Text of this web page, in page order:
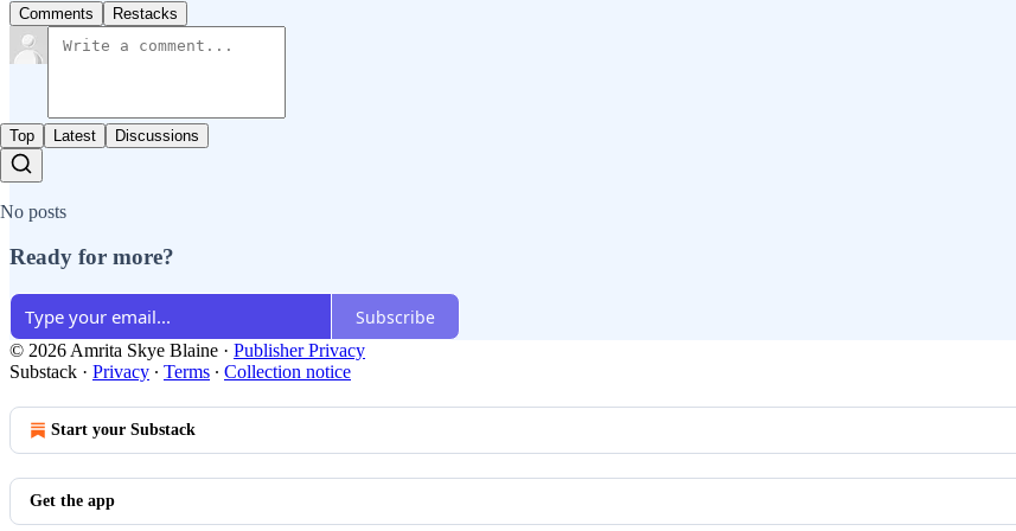
Comments Restacks
Top Latest Discussions
No posts
Ready for more?
Subscribe
© 2026 Amrita Skye Blaine · Publisher Privacy
Substack · Privacy ∙ Terms ∙ Collection notice
Start your Substack
Get the app